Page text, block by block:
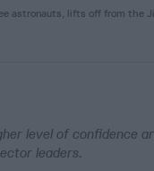
astronauts, lifts off from the
level of confidence
leaders.